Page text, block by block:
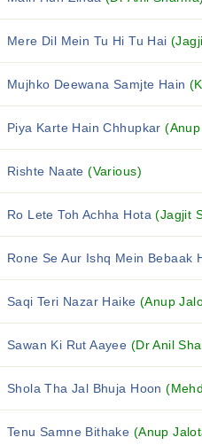
Mere Dil Mein Tu Hi Tu Hai
Mujhko Deewana Samjte Hain
Piya Karte Hain Chhupkar
Rishte Naate(Various)
Ro Lete Toh Achha Hota(Jagjit
Rone Se Aur Ishq Mein Bebaak
Saqi Teri Nazar Haike (Anup
Sawan Ki Rut Aayee (Dr Anil
Shola Tha Jal Bhuja Hoon
Tenu Samne Bithake (Anup